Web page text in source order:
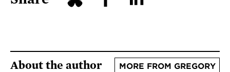
About the author MORE FROM GREGORY